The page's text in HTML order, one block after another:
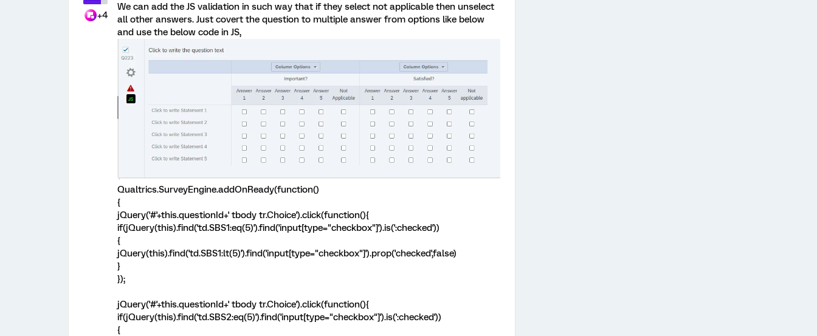
+4
We can add the JS validation in such way that if they select not applicable then unselect
all other answers. Just covert the question to multiple answer from options like below
and use the below code in JS,
Qualtrics.SurveyEngine.addOnReady(function()
{
jQuery('#'+this.questionId+' tbody tr.Choice').click(function(){
if(jQuery(this).find('td.SBS1:eq(5)').find('input[type="checkbox"]').is(':checked'))
{
jQuery(this).find('td.SBS1:lt(5)').find('input[type="checkbox"]').prop('checked',false)
}
});
jQuery('#'+this.questionId+' tbody tr.Choice').click(function(){
if(jQuery(this).find('td.SBS2:eq(5)').find('input[type="checkbox"]').is(':checked'))
{